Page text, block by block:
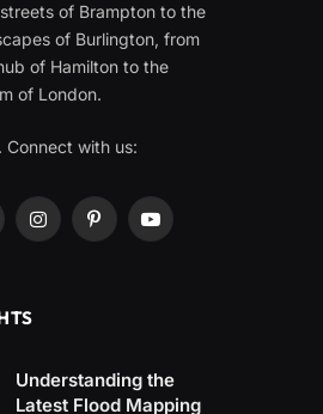
of Brampton to the
of Burlington, from
of Hamilton to the
of London.
Connect with us:
InstagramPinterestYouTube
Understanding the
Latest Flood Mapping